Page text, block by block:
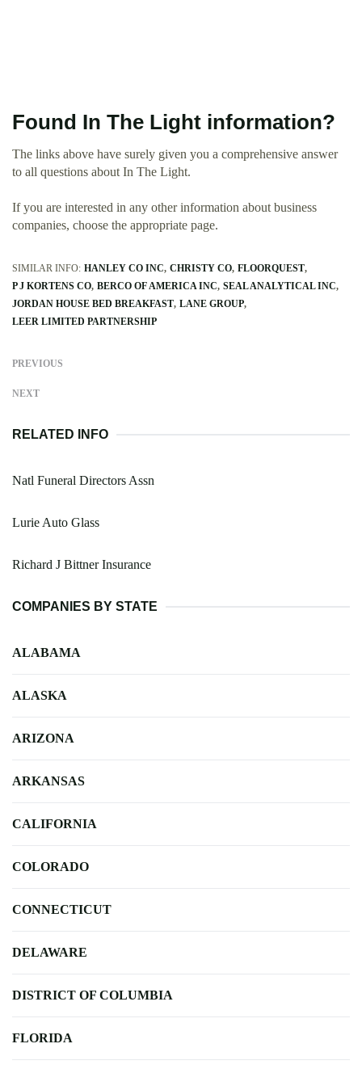
Found In The Light information?
The links above have surely given you a comprehensive answer
to all questions about In The Light.
If you are interested in any other information about business
companies, choose the appropriate page.
SIMILAR INFO: HANLEY CO INC CHRISTY CO FLOORQUEST
P J KORTENS CO BERCO OF AMERICA INC SEAL ANALYTICAL INC
JORDAN HOUSE BED BREAKFAST LANE GROUP
LEER LIMITED PARTNERSHIP
PREVIOUS
NEXT
RELATED INFO
Natl Funeral Directors Assn
Lurie Auto Glass
Richard J Bittner Insurance
COMPANIES BY STATE
ALABAMA
ALASKA
ARIZONA
ARKANSAS
CALIFORNIA
COLORADO
CONNECTICUT
DELAWARE
DISTRICT OF COLUMBIA
FLORIDA